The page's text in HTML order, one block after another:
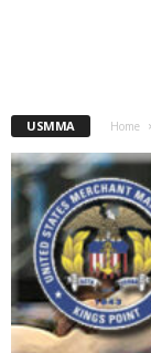
USMMA Home